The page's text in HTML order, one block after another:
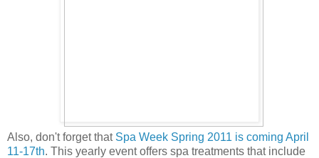
Also, don't forget that Spa Week Spring 2011 is coming April
11-17th. This yearly event offers spa treatments that include